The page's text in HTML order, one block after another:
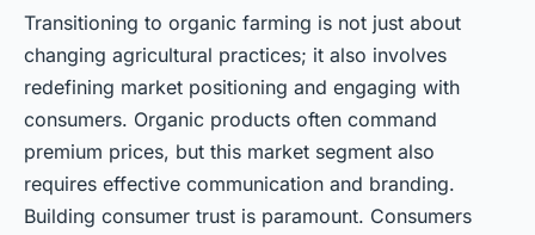
Transitioning to organic farming is not just about
changing agricultural practices; it also involves
redefining market positioning and engaging with
consumers. Organic products often command
premium prices, but this market segment also
requires effective communication and branding.
Building consumer trust is paramount. Consumers